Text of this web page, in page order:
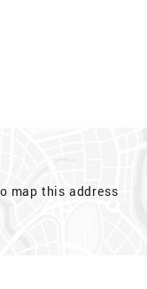
map this address